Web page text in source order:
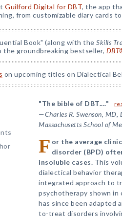
Guilford Digital for DBT, the app
from customizable diary cards
Book" (along with the Skills
the groundbreaking bestseller,
on upcoming titles on Dialectical
"The bible of DBT...."
—Charles R. Swenson,
Massachusetts School of
F or the average
disorder (BPD)
insoluble cases. This
dialectical behavior
integrated approach to
psychotherapy shown
has since been adapted
to-treat disorders